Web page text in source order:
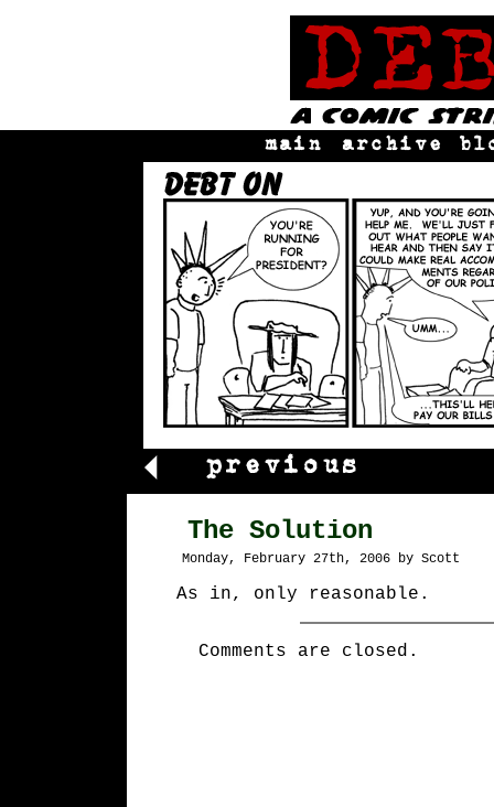
The Solution
Monday, February 27th, 2006 by Scott
As in, only reasonable.
Comments are closed.